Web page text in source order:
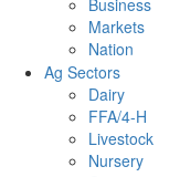
Markets
Nation
Ag Sectors
Dairy
FFA/4-H
Livestock
Nursery